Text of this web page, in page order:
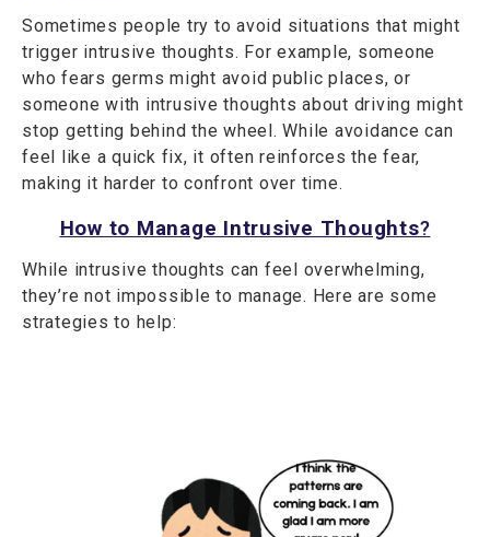
Sometimes people try to avoid situations that might
trigger intrusive thoughts. For example, someone
who fears germs might avoid public places, or
someone with intrusive thoughts about driving might
stop getting behind the wheel. While avoidance can
feel like a quick fix, it often reinforces the fear,
making it harder to confront over time.
How to Manage Intrusive Thoughts?
While intrusive thoughts can feel overwhelming,
they’re not impossible to manage. Here are some
strategies to help: